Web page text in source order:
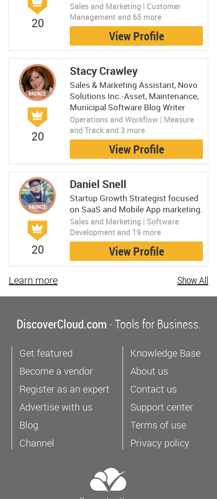
20
Sales and Marketing | Customer
Management and 65 more
View Profile
20
Stacy Crawley
Sales & Marketing Assistant, Novo
Solutions Inc.-Asset, Maintenance,
Municipal Software Blog Writer
Operations and Workflow | Measure
and Track and 3 more
View Profile
20
Daniel Snell
Startup Growth Strategist focused
on SaaS and Mobile App marketing.
Sales and Marketing | Software
Development and 19 more
View Profile
Show All
Learn more
DiscoverCloud.com- Tools for Business.
Get featured
Become a vendor
Register as an expert
Advertise with us
Blog
Channel
Knowledge Base
About us
Contact us
Support center
Terms of use
Privacy policy